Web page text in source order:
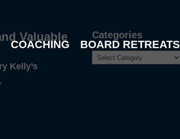
COACHING BOARD RETREATS
Valuable
Kelly’s
Categories